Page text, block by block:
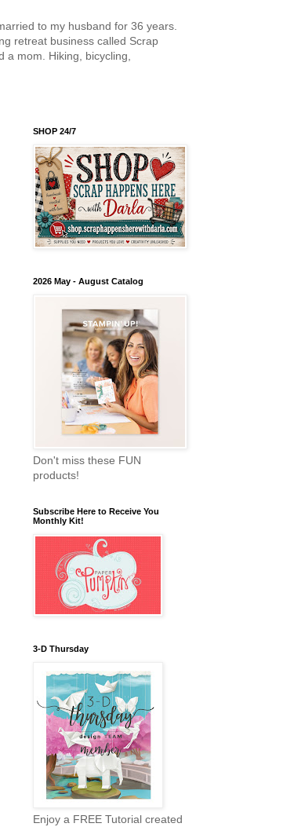
to my husband for 36 years.
retreat business called Scrap
a mom. Hiking, bicycling,
SHOP 24/7
2026 May - August Catalog
Don't miss these FUN
products!
Subscribe Here to Receive You
Monthly Kit!
3-D Thursday
Enjoy a FREE Tutorial created